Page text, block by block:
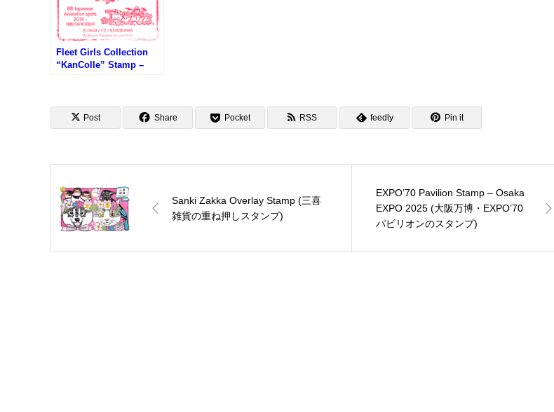
Fleet Girls Collection
“KanColle” Stamp –
Post Share Pocket RSS feedly Pin it
Sanki Zakka Overlay Stamp (三喜
雑貨の重ね押しスタンプ)
EXPO’70 Pavilion Stamp – Osaka
EXPO 2025 (大阪万博・EXPO’70
パビリオンのスタンプ)